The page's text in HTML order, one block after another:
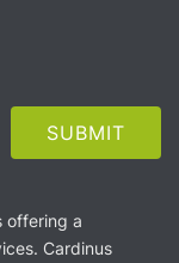
offering a
Cardinus